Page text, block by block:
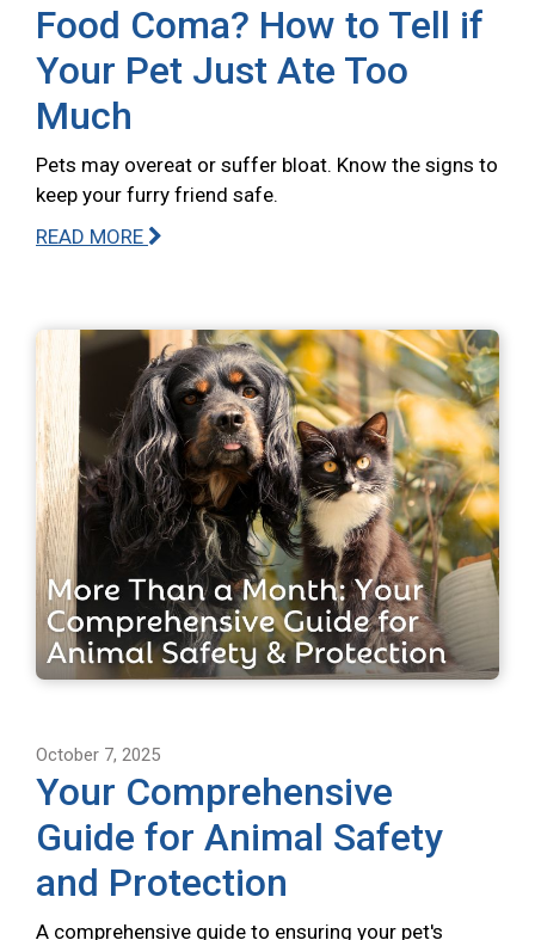
Food Coma? How to Tell if
Your Pet Just Ate Too
Much
Pets may overeat or suffer bloat. Know the signs to
keep your furry friend safe.
READ MORE
October 7, 2025
Your Comprehensive
Guide for Animal Safety
and Protection
A comprehensive guide to ensuring your pet's